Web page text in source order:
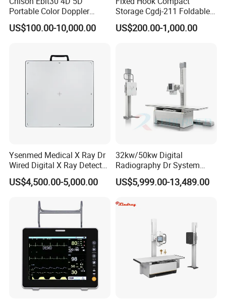
Reusable biopsy needle guide For use withSiemensendovaginal
for Obstetrics & Gynecology)
Reusable biopsy needle guide For use with Siemensendovaginal
transducer MC9-4 EC9-4W 9MC3 9EC4, biopsy needle guide bracket
SHORTERfor Urology)
Portable Color Doppler
Digital Dianostic Imaging
System Human Ultrasound
US$100.00-10,000.00
Storage Cgdj-211 Foldable
Multifunction Animal Pet
Grooming Table
US$200.00-1,000.00
Ysenmed Medical X Ray Dr
Wired Digital X Ray Detector
Flat Panel Detector X Ray
US$4,500.00-5,000.00
32kw/50kw Digital
Radiography Dr System
High Frequency X Ray
Machine Floor Mounted
US$5,999.00-13,489.00